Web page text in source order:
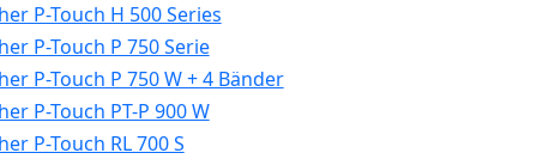
P-Touch H 500 Series
P-Touch P 750 Serie
P-Touch P 750 W + 4 Bänder
P-Touch PT-P 900 W
P-Touch RL 700 S